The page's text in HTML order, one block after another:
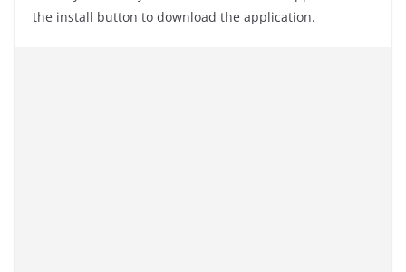
the install button to download the application.